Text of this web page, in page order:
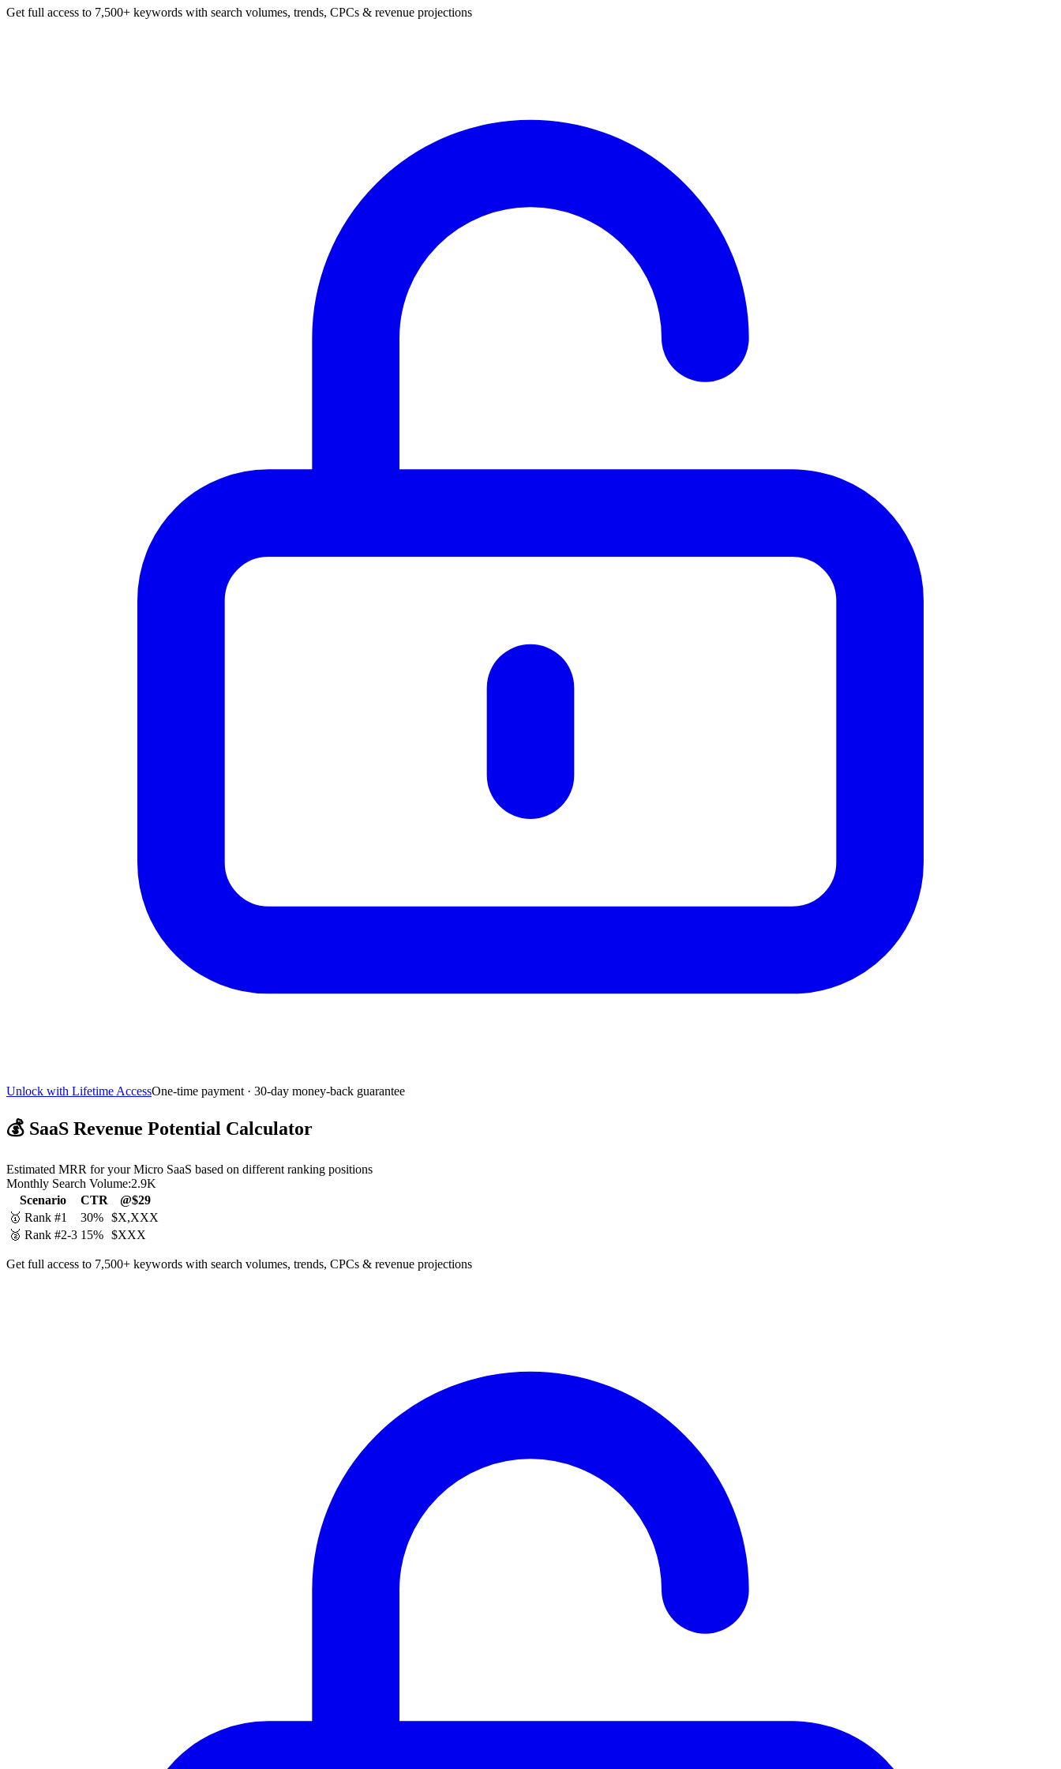
Get full access to 7,500+ keywords with search volumes, trends, CPCs & revenue projections
Unlock with Lifetime AccessOne-time payment · 30-day money-back guarantee
💰 SaaS Revenue Potential Calculator
Estimated MRR for your Micro SaaS based on different ranking positions
Monthly Search Volume:2.9K
Scenario
CTR
@$29
🥇 Rank #1
30% $X,XXX
🥈 Rank #2-3 15% $XXX
Get full access to 7,500+ keywords with search volumes, trends, CPCs & revenue projections